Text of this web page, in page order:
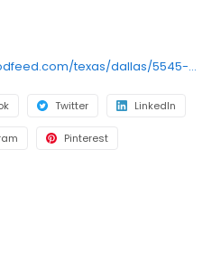
https://locations.hollywoodfeed.com/texas/dallas/5545-w-lovers-ln/
Twitter LinkedIn
Pinterest